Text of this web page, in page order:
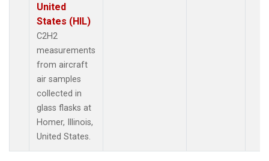
United
States (HIL)
C2H2
measurements
from aircraft
air samples
collected in
glass flasks at
Homer, Illinois,
United States.